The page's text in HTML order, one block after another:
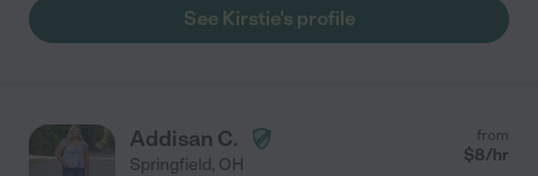
See Kirstie's profile
Addisan C.
Springfield, OH
from
$8/hr